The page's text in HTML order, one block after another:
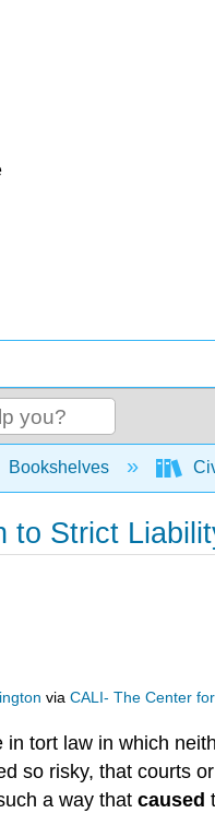
global hierarchy
Bookshelves
to Strict
viaCALI- The Center
in tort law in which
so risky, that courts
a way that caused